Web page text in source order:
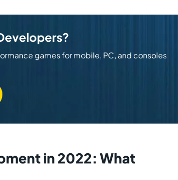
games for mobile, PC, and consoles
in 2022: What